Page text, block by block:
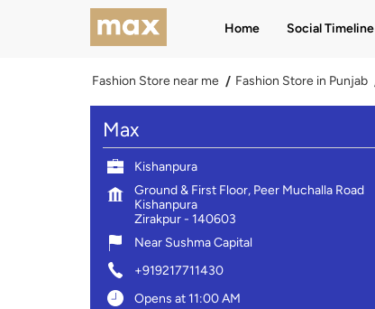
Home Social Timeline
Fashion Store near me Fashion Store in Punjab
Max
Kishanpura
Ground & First Floor, Peer Muchalla Road
Kishanpura
Zirakpur- 140603
Near Sushma Capital
+919217711430
Opens at 11:00 AM